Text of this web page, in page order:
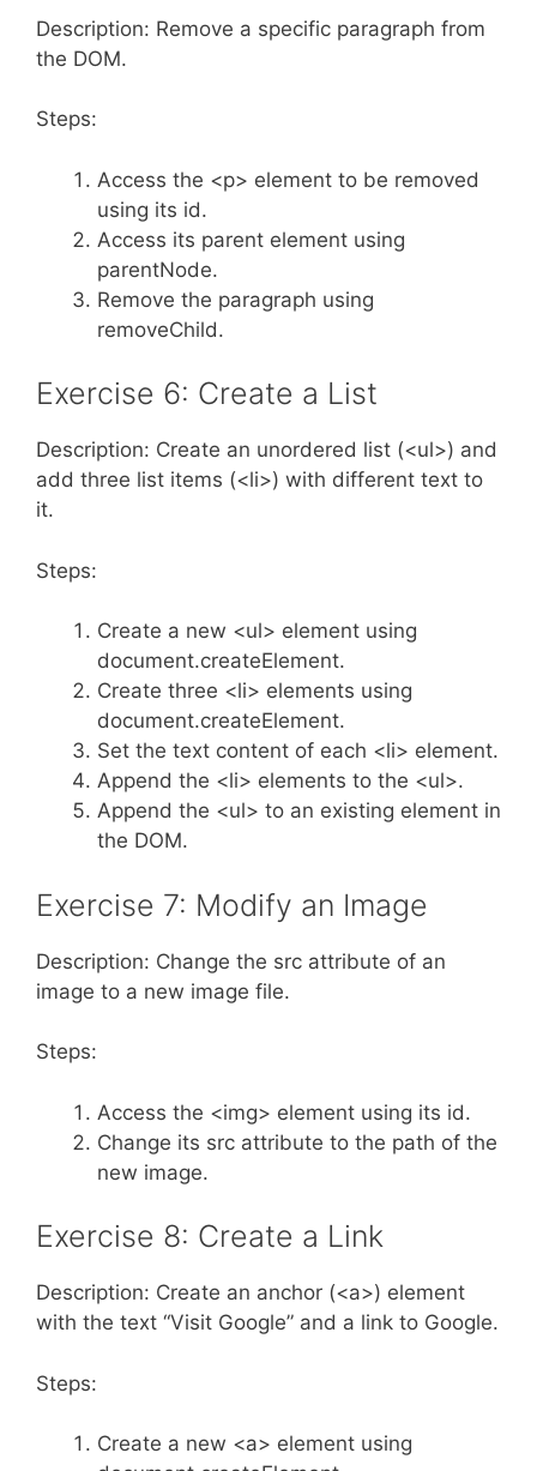
Description: Remove a specific paragraph from
the DOM.
Steps:
Access the <p> element to be removed
using its id.
Access its parent element using
parentNode.
Remove the paragraph using
removeChild.
Exercise 6: Create a List
Description: Create an unordered list (<ul>) and
add three list items (<li>) with different text to
it.
Steps:
Create a new <ul> element using
document.createElement.
Create three <li> elements using
document.createElement.
Set the text content of each <li> element.
Append the <li> elements to the <ul>.
Append the <ul> to an existing element in
the DOM.
Exercise 7: Modify an Image
Description: Change the src attribute of an
image to a new image file.
Steps:
Access the <img> element using its id.
Change its src attribute to the path of the
new image.
Exercise 8: Create a Link
Description: Create an anchor (<a>) element
with the text “Visit Google” and a link to Google.
Steps:
Create a new <a> element using